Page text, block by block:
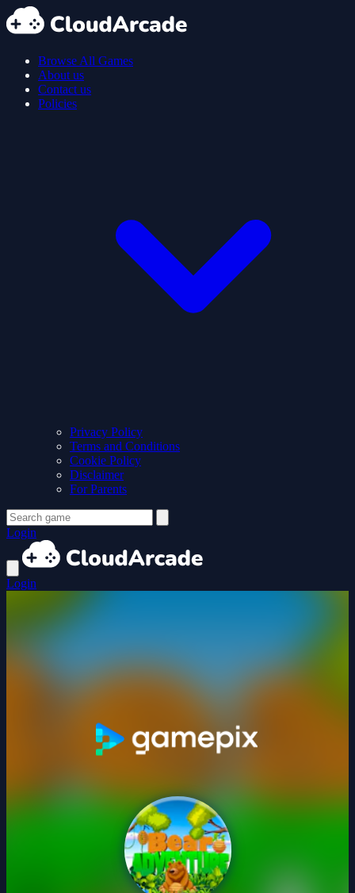
Browse All Games
About us
Contact us
Policies
Privacy Policy
Terms and Conditions
Cookie Policy
Disclaimer
For Parents
Login
Login